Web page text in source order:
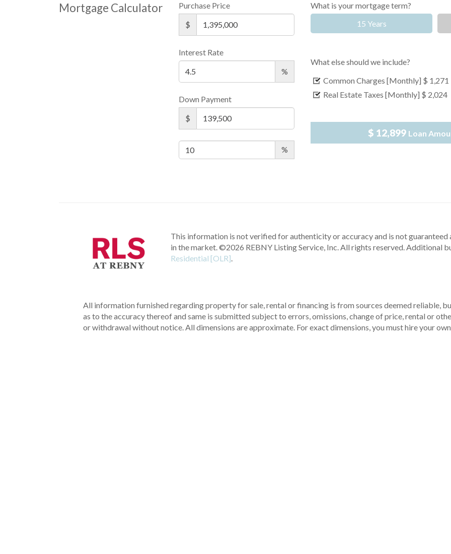
Mortgage Calculator
Purchase Price
$
Interest Rate
%
Down Payment
$
%
What is your mortgage term?
15 Years
What else should we include?
Common Charges [Monthly] $ 1,271
Real Estate Taxes [Monthly] $ 2,024
$ 12,899 Loan
This information is not verified for authenticity or accuracy and is not
in the market.©2026 REBNY Listing Service, Inc. All rights reserved.Additional
Residential [OLR].
All information furnished regarding property for sale, rental or financing is from sources deemed reliable,
as to the accuracy thereof and same is submitted subject to errors, omissions, change of price, rental or
or withdrawal without notice. All dimensions are approximate. For exact dimensions, you must hire your